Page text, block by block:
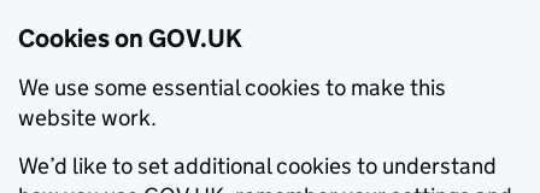
Cookies on GOV.UK
We use some essential cookies to make this
website work.
We’d like to set additional cookies to understand